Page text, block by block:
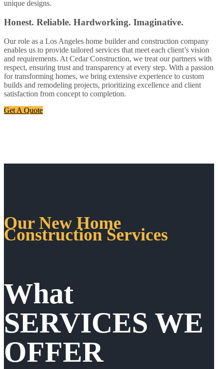
unique designs.
Honest. Reliable. Hardworking. Imaginative.
Our role as a Los Angeles home builder and construction company
enables us to provide tailored services that meet each client’s vision
and requirements. At Cedar Construction, we treat our partners with
respect, ensuring trust and transparency at every step. With a passion
for transforming homes, we bring extensive experience to custom
builds and remodeling projects, prioritizing excellence and client
satisfaction from concept to completion.
Get A Quote
Our New Home
Construction Services
What
SERVICES WE
OFFER